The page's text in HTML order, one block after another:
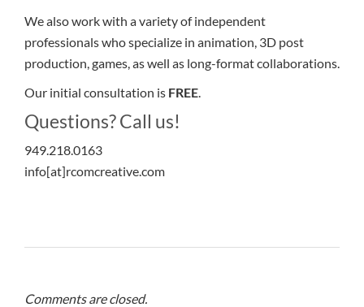
We also work with a variety of independent
professionals who specialize in animation, 3D post
production, games, as well as long-format collaborations.
Our initial consultation is FREE.
Questions? Call us!
949.218.0163
info[at]rcomcreative.com
Comments are closed.